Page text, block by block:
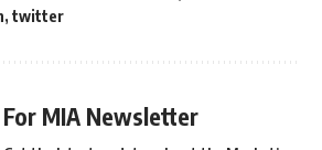
, twitter
For MIA Newsletter